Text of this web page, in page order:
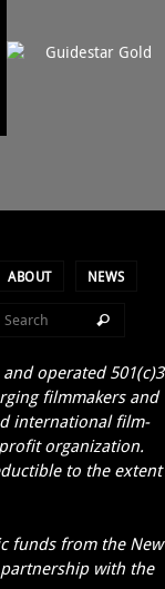
ABOUT NEWS
operated 501(c)3
filmmakers and
international film-
organization.
to the extent
funds from the New
with the